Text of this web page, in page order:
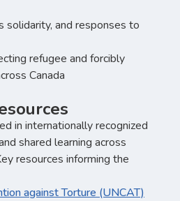
solidarity, and responses to
refugee and forcibly
Canada
in internationally recognized
shared learning across
resources informing the
against Torture (UNCAT)